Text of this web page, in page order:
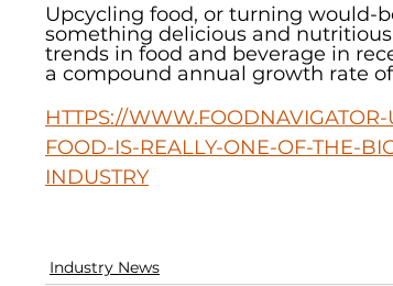
Upcycling food, or turning would-
something delicious and
trends in food and beverage in
a compound annual growth rate of
HTTPS://
FOOD-IS-REALLY-ONE-OF-THE-
INDUSTRY
Industry News